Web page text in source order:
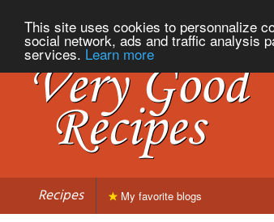
This site uses cookies to personnalize
social network, ads and traffic analysis
services. Learn more
Recipes My favorite blogs